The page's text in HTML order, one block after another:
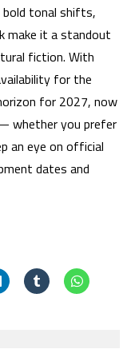
bold tonal shifts,
make it a standout
fiction. With
for the
for 2027, now
whether you prefer
an eye on official
dates and